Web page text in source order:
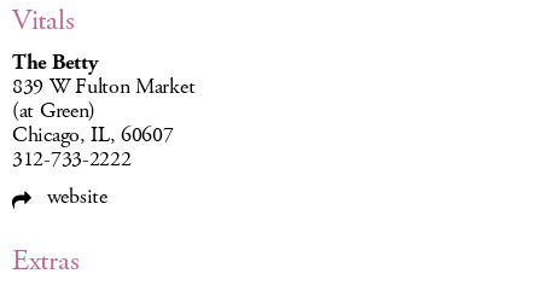
Vitals
The Betty
839 W Fulton Market
(at Green)
Chicago, IL, 60607
312-733-2222
website
Extras